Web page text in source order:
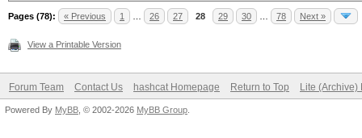
Pages (78): « Previous 1 26 27 28 29 30 78 Next »
View a Printable Version
Forum Team Contact Us hashcat Homepage Return to Top Lite (Archive)
Powered By MyBB , © 2002-2026 MyBB Group